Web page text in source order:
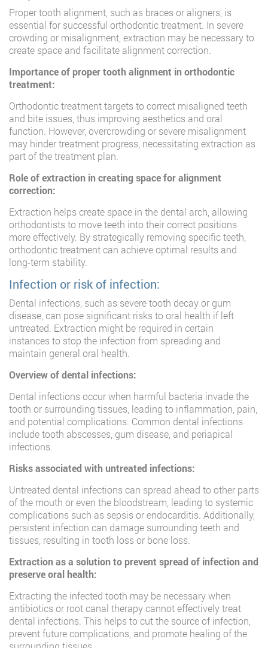
Proper tooth alignment, such as braces or aligners, is
essential for successful orthodontic treatment. In severe
crowding or misalignment, extraction may be necessary to
create space and facilitate alignment correction.
Importance of proper tooth alignment in orthodontic
treatment:
Orthodontic treatment targets to correct misaligned teeth
and bite issues, thus improving aesthetics and oral
function. However, overcrowding or severe misalignment
may hinder treatment progress, necessitating extraction as
part of the treatment plan.
Role of extraction in creating space for alignment
correction:
Extraction helps create space in the dental arch, allowing
orthodontists to move teeth into their correct positions
more effectively. By strategically removing specific teeth,
orthodontic treatment can achieve optimal results and
long-term stability.
Infection or risk of infection:
Dental infections, such as severe tooth decay or gum
disease, can pose significant risks to oral health if left
untreated. Extraction might be required in certain
instances to stop the infection from spreading and
maintain general oral health.
Overview of dental infections:
Dental infections occur when harmful bacteria invade the
tooth or surrounding tissues, leading to inflammation, pain,
and potential complications. Common dental infections
include tooth abscesses, gum disease, and periapical
infections.
Risks associated with untreated infections:
Untreated dental infections can spread ahead to other parts
of the mouth or even the bloodstream, leading to systemic
complications such as sepsis or endocarditis. Additionally,
persistent infection can damage surrounding teeth and
tissues, resulting in tooth loss or bone loss.
Extraction as a solution to prevent spread of infection and
preserve oral health:
Extracting the infected tooth may be necessary when
antibiotics or root canal therapy cannot effectively treat
dental infections. This helps to cut the source of infection,
prevent future complications, and promote healing of the